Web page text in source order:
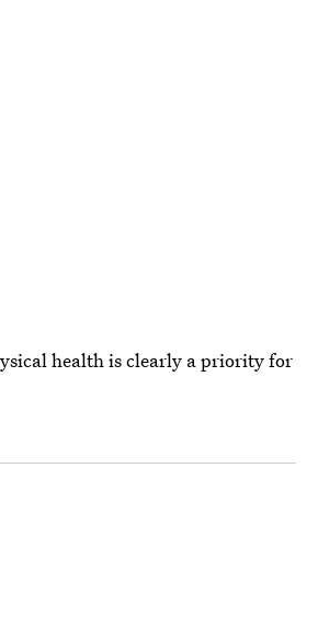
health is clearly a priority for